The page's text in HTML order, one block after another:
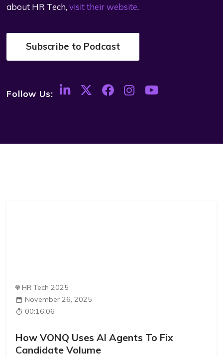
about HR Tech,visit their website.
Subscribe to Podcast
Follow Us:
HR Tech 2025
November 26, 2025
00:16:06
How VONQ Uses AI Agents To Fix
Candidate Volume